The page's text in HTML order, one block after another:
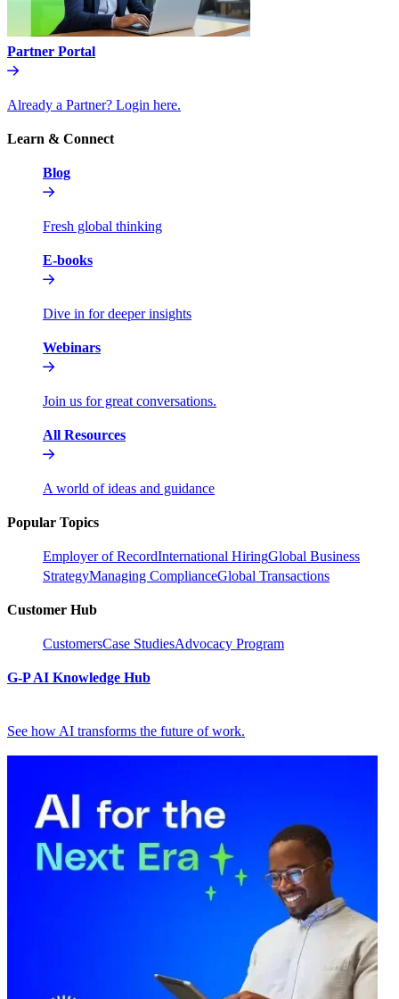
Partner Portal
Already a Partner? Login here.
Learn & Connect
Blog
Fresh global thinking
E-books
Dive in for deeper insights
Webinars
Join us for great conversations.
All Resources
A world of ideas and guidance
Popular Topics
Employer of RecordInternational HiringGlobal Business
StrategyManaging ComplianceGlobal Transactions
Customer Hub
CustomersCase StudiesAdvocacy Program
G-P AI Knowledge Hub
See how AI transforms the future of work.